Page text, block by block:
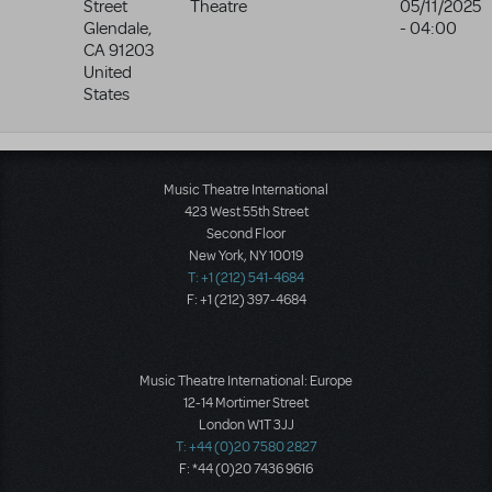
Street
Glendale,
CA91203
United
States
Theatre
05/11/2025
- 04:00
Music Theatre International
423 West 55th Street
Second Floor
New York, NY 10019
T: +1 (212) 541-4684
F: +1 (212) 397-4684
Music Theatre International: Europe
12-14 Mortimer Street
London W1T 3JJ
T: +44 (0)20 7580 2827
F: *44 (0)20 7436 9616